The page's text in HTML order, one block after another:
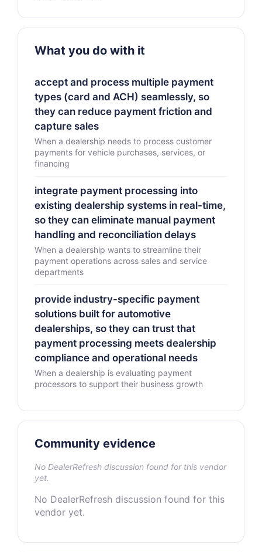
What you do with it
accept and process multiple payment
types (card and ACH) seamlessly, so
they can reduce payment friction and
capture sales
When a dealership needs to process customer
payments for vehicle purchases, services, or
financing
integrate payment processing into
existing dealership systems in real-time,
so they can eliminate manual payment
handling and reconciliation delays
When a dealership wants to streamline their
payment operations across sales and service
departments
provide industry-specific payment
solutions built for automotive
dealerships, so they can trust that
payment processing meets dealership
compliance and operational needs
When a dealership is evaluating payment
processors to support their business growth
Community evidence
No DealerRefresh discussion found for this vendor
yet.
No DealerRefresh discussion found for this
vendor yet.